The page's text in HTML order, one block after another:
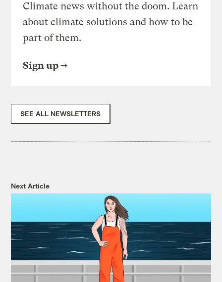
Climate news without the doom. Learn
about climate solutions and how to be
part of them.
Sign up
SEE ALL NEWSLETTERS
Next Article